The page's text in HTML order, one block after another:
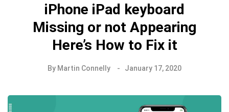
iPhone iPad keyboard
Missing or not Appearing
Here’s How to Fix it
By Martin Connelly January 17, 2020